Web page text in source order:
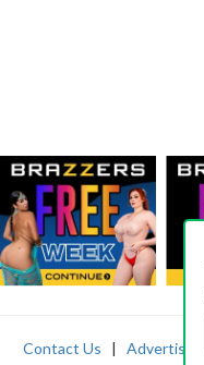
Contact Us | Advertising